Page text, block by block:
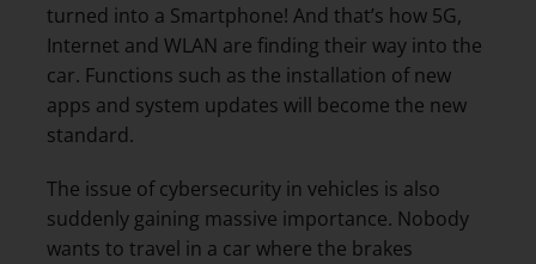
turned into a Smartphone! And that’s how 5G,
Internet and WLAN are finding their way into the
car. Functions such as the installation of new
apps and system updates will become the new
standard.
The issue of cybersecurity in vehicles is also
suddenly gaining massive importance. Nobody
wants to travel in a car where the brakes